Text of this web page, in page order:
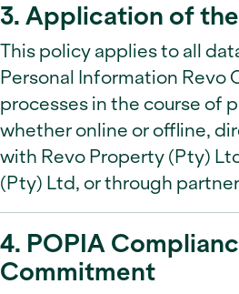
3. Application of
This policy applies to all
Personal Information Revo
processes in the course of
whether online or offline,
with Revo Property (Pty)
(Pty) Ltd, or through
4. POPIA
Commitment